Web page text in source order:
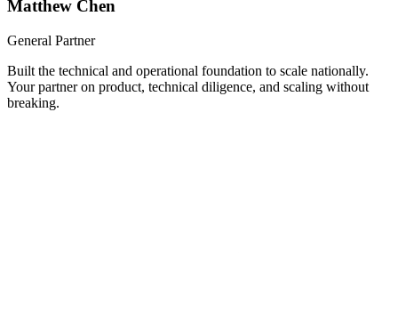
customers, growth, and turning conviction into traction.
Matthew Chen
General Partner
Built the technical and operational foundation to scale nationally.